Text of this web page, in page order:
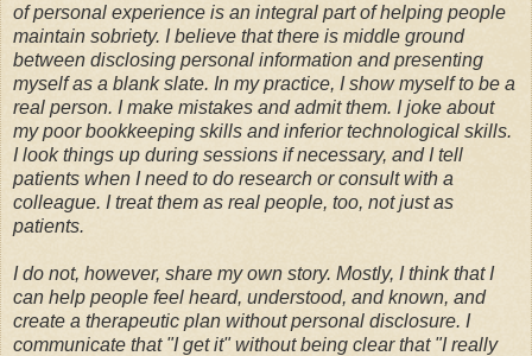
of personal experience is an integral part of helping people
maintain sobriety. I believe that there is middle ground
between disclosing personal information and presenting
myself as a blank slate. In my practice, I show myself to be a
real person. I make mistakes and admit them. I joke about
my poor bookkeeping skills and inferior technological skills.
I look things up during sessions if necessary, and I tell
patients when I need to do research or consult with a
colleague. I treat them as real people, too, not just as
patients.
I do not, however, share my own story. Mostly, I think that I
can help people feel heard, understood, and known, and
create a therapeutic plan without personal disclosure. I
communicate that "I get it" without being clear that "I really